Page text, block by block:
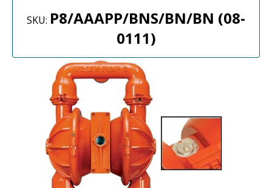
SKU: P8/AAAPP/BNS/BN/BN (08-
0111)